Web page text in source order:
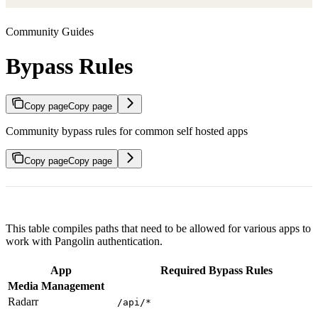
Community Guides
Bypass Rules
Copy pageCopy page
Community bypass rules for common self hosted apps
Copy pageCopy page
This table compiles paths that need to be allowed for various apps to
work with Pangolin authentication.
App
Required Bypass Rules
Media Management
Radarr
/api/*